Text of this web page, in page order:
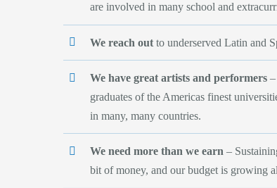
are involved in many school and
We reach outto underserved Latin and
We have great artists and performers–
graduates of the Americas finest
in many, many countries.
We need more than we earn–
bit of money, and our budget is growing